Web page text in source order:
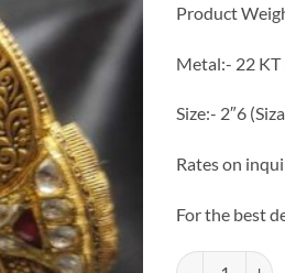
Product
Metal:- 22 KT
Size:- 2″6
Rates on
For the best
Antique Gold